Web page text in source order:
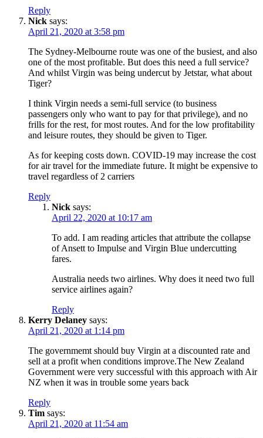
Reply
Nick says:
April 21, 2020 at 3:58 pm
The Sydney-Melbourne route was one of the busiest, and also
one of the most profitable. But does this need a full service?
And whilst Virgin was being undercut by Jetstar, what about
Tiger?
I think Virgin needs a semi-full service (to business
passengers only who want to pay for that privilege), and no
frills for the rest, for most routes. And for the low profitability
and leisure routes, they should be given to Tiger.
As for keeping costs down. COVID-19 may increase the cost
for air travel for the immediate future. It might be expensive to
travel regardless of 2 carriers
Reply
Nick says:
April 22, 2020 at 10:17 am
To add. I am reading articles that attribute the collapse
of Ansett to Impulse and Virgin Blue undercutting
fares.
Australia needs two airlines. Why does it need two full
service airlines again?
Reply
Kerry Delaney says:
April 21, 2020 at 1:14 pm
The governmemt should buy Virgin at a discounted rate and
sell at a profit when conditions improve.The New Zealand
Government were very successful with this approach with Air
NZ when it was in trouble some years back
Reply
Tim says:
April 21, 2020 at 11:54 am